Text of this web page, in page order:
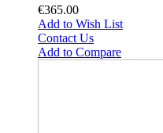
€365.00
Add to Wish List
Contact Us
Add to Compare